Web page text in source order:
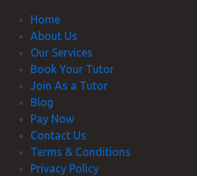
Home
About Us
Our Services
Book Your Tutor
Join As a Tutor
Blog
Pay Now
Contact Us
Terms & Conditions
Privacy Policy